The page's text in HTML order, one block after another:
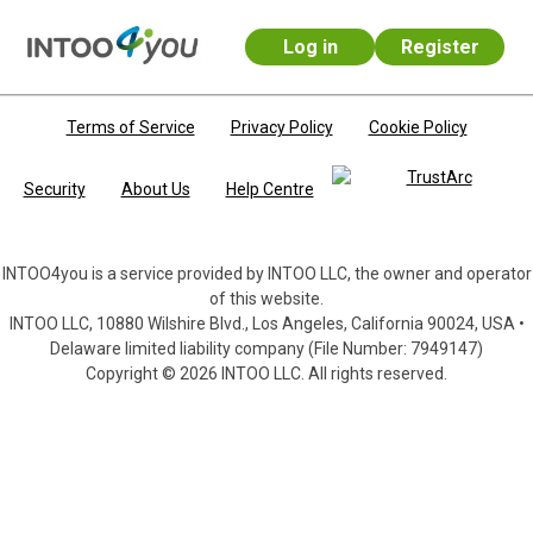
Skip to main content
Log in Register
Terms of Service Privacy Policy Cookie Policy
Security About Us Help Centre
INTOO4you is a service provided by INTOO LLC, the owner and operator
of this website.
INTOO LLC, 10880 Wilshire Blvd., Los Angeles, California 90024, USA •
Delaware limited liability company (File Number: 7949147)
Copyright © 2026 INTOO LLC. All rights reserved.